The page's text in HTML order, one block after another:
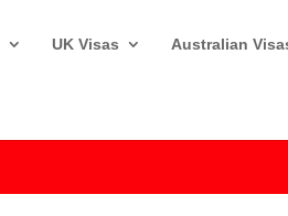
UK Visas Australian